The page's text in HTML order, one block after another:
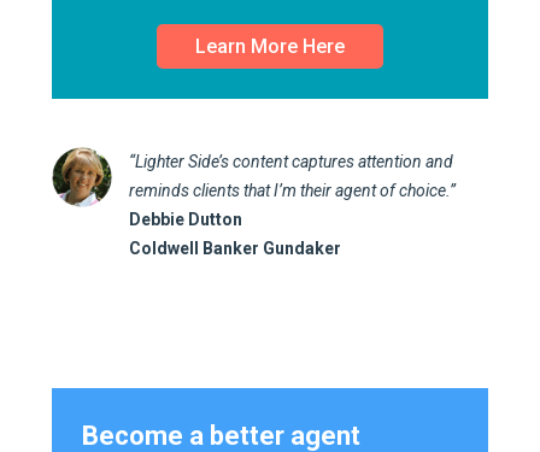
Learn More Here
“Lighter Side’s content captures attention and
reminds clients that I’m their agent of choice.”
Debbie Dutton
Coldwell Banker Gundaker
Become a better agent